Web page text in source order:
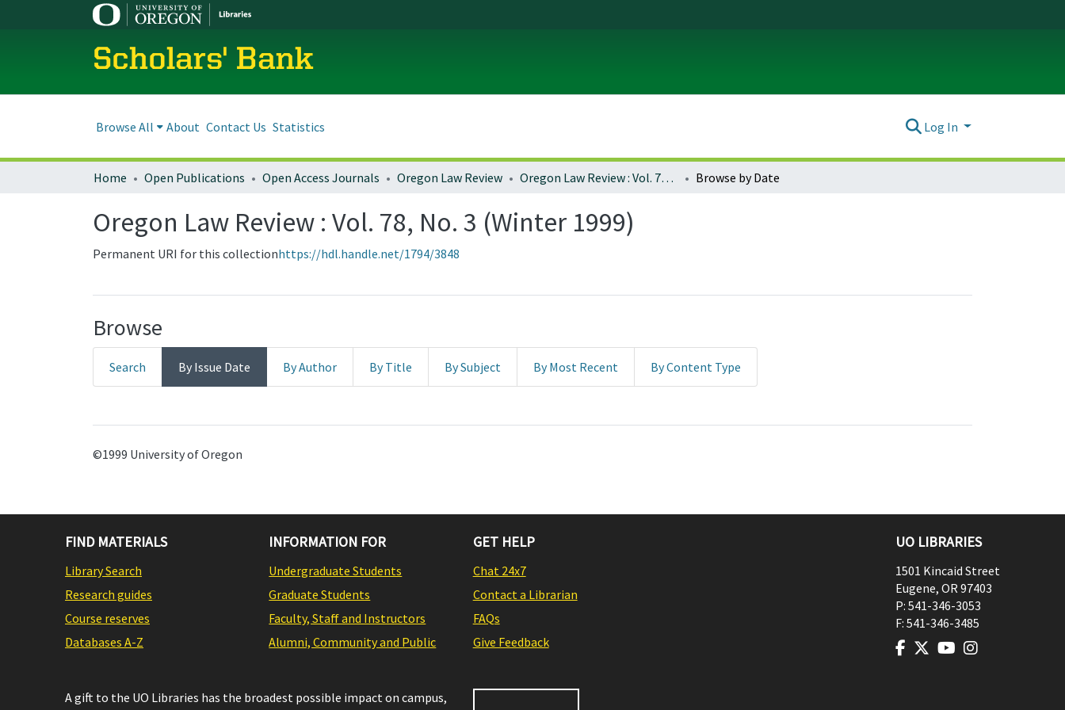
Scholars' Bank
Browse All About Contact Us Statistics Log In
Home Open Publications Open Access Journals Oregon Law Review Oregon Law Review : Vol. 78, No. 3 (Winter 1999) Browse by Date
Oregon Law Review : Vol. 78, No. 3 (Winter 1999)
Permanent URI for this collectionhttps://hdl.handle.net/1794/3848
Browse
Search By Issue Date By Author By Title By Subject By Most Recent By Content Type
©1999 University of Oregon
FIND MATERIALS
Library Search
Research guides
Course reserves
Databases A-Z
INFORMATION FOR
Undergraduate Students
Graduate Students
Faculty, Staff and Instructors
Alumni, Community and Public
GET HELP
Chat 24x7
Contact a Librarian
FAQs
Give Feedback
A gift to the UO Libraries has the broadest possible impact on campus,
UO LIBRARIES
1501 Kincaid Street
Eugene, OR97403
P: 541-346-3053
F: 541-346-3485